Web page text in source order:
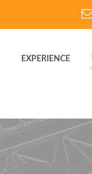
EXPERIENCE